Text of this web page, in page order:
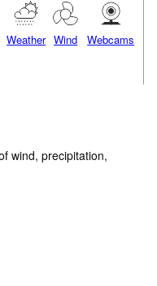
Weather Wind Webcams
wind, precipitation,